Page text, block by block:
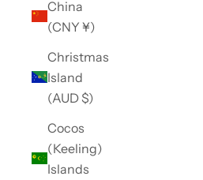
China
(CNY ¥)
Christmas
Island
(AUD $)
Cocos
(Keeling)
Islands